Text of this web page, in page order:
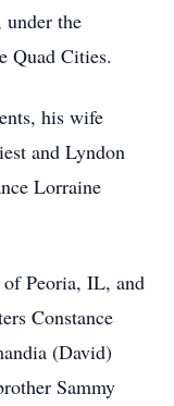
the
Quad Cities.
his wife
and Lyndon
Lorraine
of Peoria, IL, and
Constance
(David)
Sammy